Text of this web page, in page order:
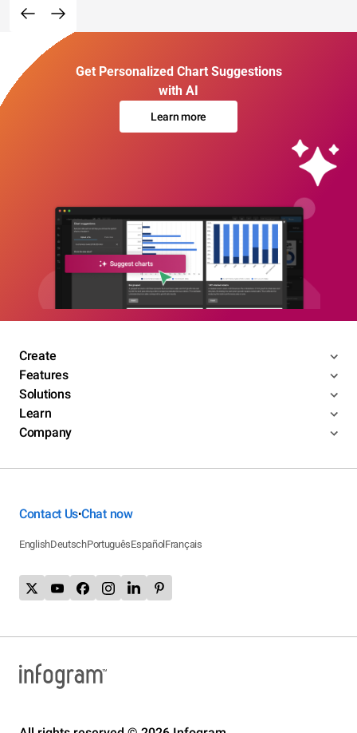
Get Personalized Chart Suggestions
with AI
Learn more
Create
Features
Solutions
Learn
Company
Contact Us•Chat now
EnglishDeutschPortuguêsEspañol Français